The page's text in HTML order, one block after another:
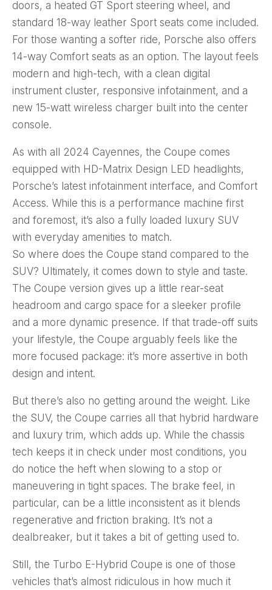
doors, a heated GT Sport steering wheel, and
standard 18-way leather Sport seats come included.
For those wanting a softer ride, Porsche also offers
14-way Comfort seats as an option. The layout feels
modern and high-tech, with a clean digital
instrument cluster, responsive infotainment, and a
new 15-watt wireless charger built into the center
console.
As with all 2024 Cayennes, the Coupe comes
equipped with HD-Matrix Design LED headlights,
Porsche’s latest infotainment interface, and Comfort
Access. While this is a performance machine first
and foremost, it’s also a fully loaded luxury SUV
with everyday amenities to match.
So where does the Coupe stand compared to the
SUV? Ultimately, it comes down to style and taste.
The Coupe version gives up a little rear-seat
headroom and cargo space for a sleeker profile
and a more dynamic presence. If that trade-off suits
your lifestyle, the Coupe arguably feels like the
more focused package: it’s more assertive in both
design and intent.
But there’s also no getting around the weight. Like
the SUV, the Coupe carries all that hybrid hardware
and luxury trim, which adds up. While the chassis
tech keeps it in check under most conditions, you
do notice the heft when slowing to a stop or
maneuvering in tight spaces. The brake feel, in
particular, can be a little inconsistent as it blends
regenerative and friction braking. It’s not a
dealbreaker, but it takes a bit of getting used to.
Still, the Turbo E-Hybrid Coupe is one of those
vehicles that’s almost ridiculous in how much it